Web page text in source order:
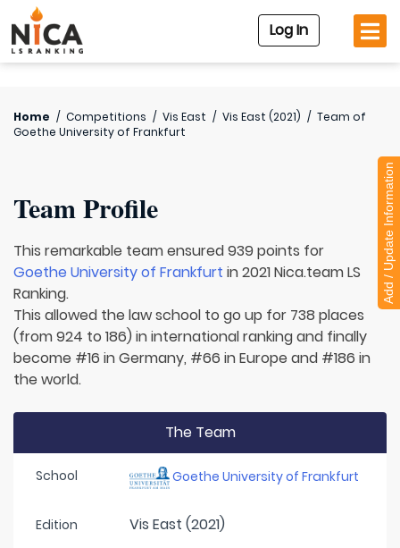
Log In
Home / Competitions / Vis East / Vis East (2021) / Team of
Goethe University of Frankfurt
Team Profile
This remarkable team ensured 939 points for
Goethe University of Frankfurt in 2021 Nica.team LS
Ranking.
This allowed the law school to go up for 738 places
(from 924 to 186) in international ranking and finally
become #16 in Germany, #66 in Europe and #186 in
the world.
The Team
School Goethe University of Frankfurt
Edition Vis East (2021)
Add / Update Information